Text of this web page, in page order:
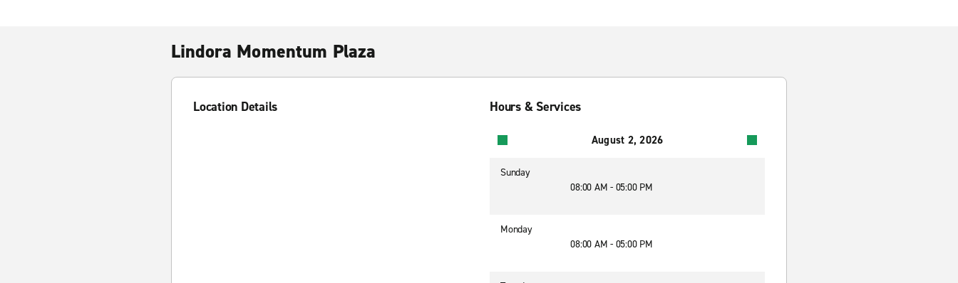
Lindora Momentum Plaza
Location Details Hours & Services
August 2, 2026
Sunday
08:00 AM - 05:00 PM
Monday
08:00 AM - 05:00 PM